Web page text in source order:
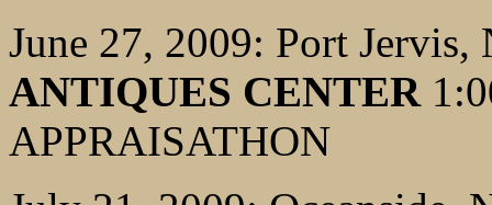
June 27, 2009: Port
ANTIQUES CENTER
APPRAISATHON